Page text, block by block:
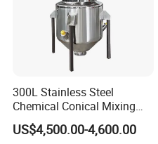
The mixing tank consist
300L Stainless Steel
Chemical Conical Mixing
Tank for Asphalt
US$4,500.00-4,600.00